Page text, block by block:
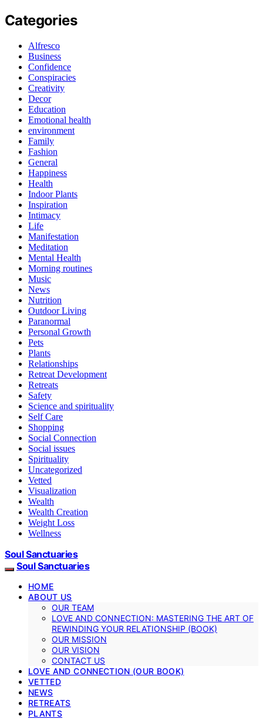
Categories
Alfresco
Business
Confidence
Conspiracies
Creativity
Decor
Education
Emotional health
environment
Family
Fashion
General
Happiness
Health
Indoor Plants
Inspiration
Intimacy
Life
Manifestation
Meditation
Mental Health
Morning routines
Music
News
Nutrition
Outdoor Living
Paranormal
Personal Growth
Pets
Plants
Relationships
Retreat Development
Retreats
Safety
Science and spirituality
Self Care
Shopping
Social Connection
Social issues
Spirituality
Uncategorized
Vetted
Visualization
Wealth
Wealth Creation
Weight Loss
Wellness
Soul Sanctuaries
Soul Sanctuaries
HOME
ABOUT US
OUR TEAM
LOVE AND CONNECTION: MASTERING THE ART OF
REWINDING YOUR RELATIONSHIP (BOOK)
OUR MISSION
OUR VISION
CONTACT US
LOVE AND CONNECTION (OUR BOOK)
VETTED
NEWS
RETREATS
PLANTS